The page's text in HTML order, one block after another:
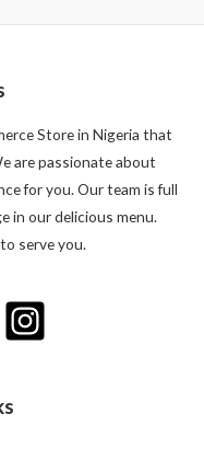
Store in Nigeria that
are passionate about
for you. Our team is full
in our delicious menu.
serve you.